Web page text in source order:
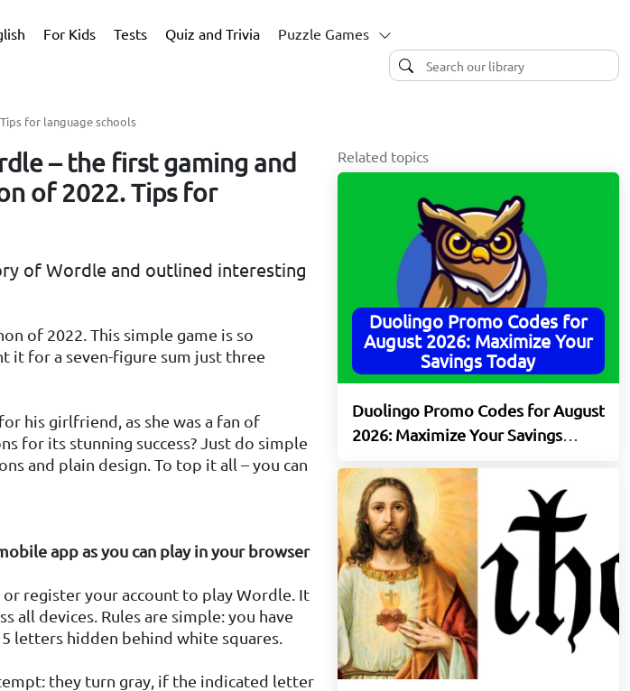
For Kids Tests Quiz and Trivia Puzzle Games
for language schools
– the first gaming and
of 2022. Tips for
of Wordle and outlined interesting
of 2022. This simple game is so
it for a seven-figure sum just three
his girlfriend, as she was a fan of
for its stunning success? Just do simple
and plain design. To top it all – you can
app as you can play in your browser
register your account to play Wordle. It
all devices. Rules are simple: you have
letters hidden behind white squares.
they turn gray, if the indicated letter
Related topics
Duolingo Promo Codes for
August 2026: Maximize Your
Savings Today
Duolingo Promo Codes for August
2026: Maximize Your Savings